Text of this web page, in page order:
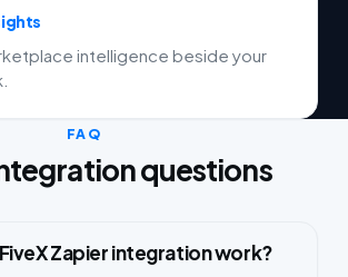
intelligence beside your
FAQ
questions
Zapier integration work?